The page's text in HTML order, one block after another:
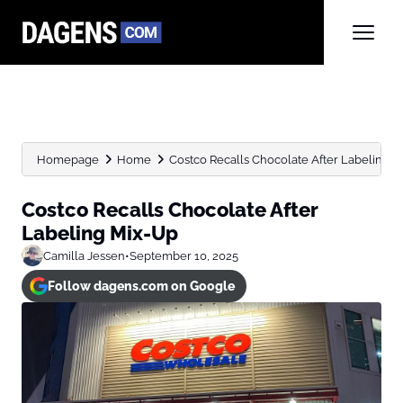
Homepage Home Costco Recalls Chocolate After Labeling
Costco Recalls Chocolate After
Labeling Mix-Up
Camilla Jessen•September 10, 2025
Follow dagens.com on Google